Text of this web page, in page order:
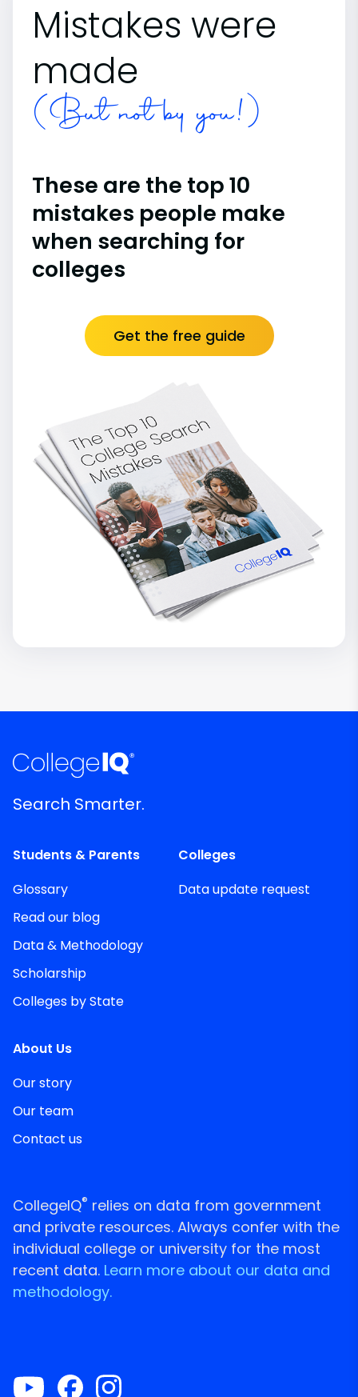
Mistakes were
made
(But not by you!)
These are the top 10
mistakes people make
when searching for
colleges
Get the free guide
Search Smarter.
Students & Parents
Glossary
Read our blog
Data & Methodology
Scholarship
Colleges by State
Colleges
Data update request
About Us
Our story
Our team
Contact us
CollegeIQ® relies on data from government
and private resources. Always confer with the
individual college or university for the most
recent data. Learn more about our data and
methodology.